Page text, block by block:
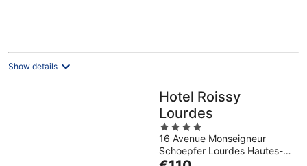
Show details
Hotel Roissy
Lourdes
4
out
of
16 Avenue Monseigneur
Schoepfer Lourdes Hautes-
Pyrenees
The